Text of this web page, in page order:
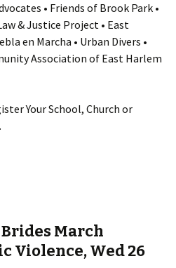
• Friends of Brook Park •
& Justice Project • East
en Marcha • Urban Divers •
Association of East Harlem
Your School, Church or
March
Violence, Wed 26